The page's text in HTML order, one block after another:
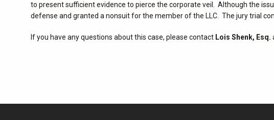
to present sufficient evidence to pierce the corporate veil. Although the
defense and granted a nonsuit for the member of the LLC. The jury trial
If you have any questions about this case, please contact Lois Shenk, Esq.